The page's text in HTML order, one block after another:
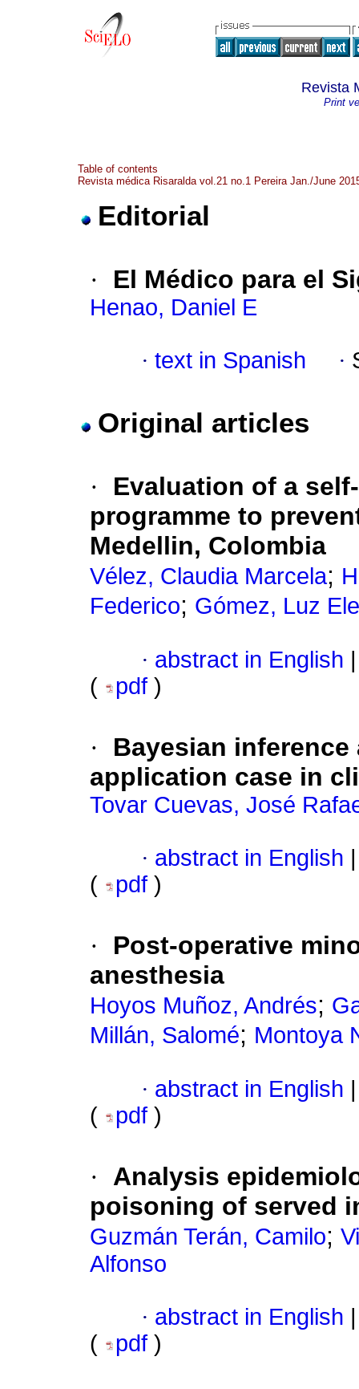
Revista
Print
Table of contents
Revista médica Risaralda vol.21 no.1 Pereira Jan./June
Editorial
· El Médico para el
Henao, Daniel E
· text in Spanish ·
Original articles
·
Evaluation of a
programme to
Medellin, Colombia
Vélez, Claudia Marcela;
Federico; Gómez, Luz
· abstract in English
(
pdf )
·
Bayesian
application case in
Tovar Cuevas, José
· abstract in English
(
pdf )
·
Post-operative
anesthesia
Hoyos Muñoz, Andrés;
Millán, Salomé; Montoya
· abstract in English
(
pdf )
·
Analysis
poisoning of served
Guzmán Terán, Camilo;
Alfonso
· abstract in English
(
pdf )